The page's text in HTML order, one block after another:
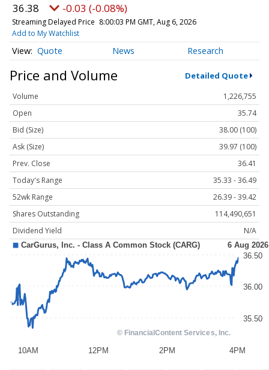
36.38 -0.03 (-0.08%)
Streaming Delayed Price 8:00:03 PM GMT, Aug 6, 2026
Add to My Watchlist
Quote News Research
Price and Volume Detailed Quote
Volume
1,226,755
Open
35.74
Bid (Size)
38.00 (100)
Ask (Size)
39.97 (100)
Prev. Close
36.41
Today's Range
35.33 - 36.49
52wk Range
26.39 - 39.42
Shares Outstanding
114,490,651
Dividend Yield
N/A